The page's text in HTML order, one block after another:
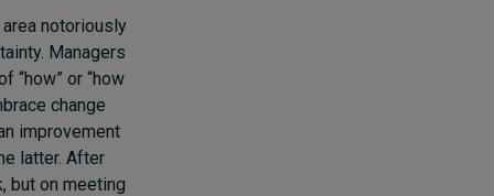
notoriously
Managers
“how” or “how
change
improvement
latter. After
but on meeting